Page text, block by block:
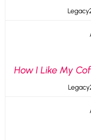
How I Like My